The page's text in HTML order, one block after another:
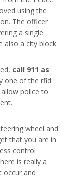
using the
The officer
a single
also a city block.
call 911 as
one of the rfid
police to
wheel and
that you are in
control
is really a
occur and